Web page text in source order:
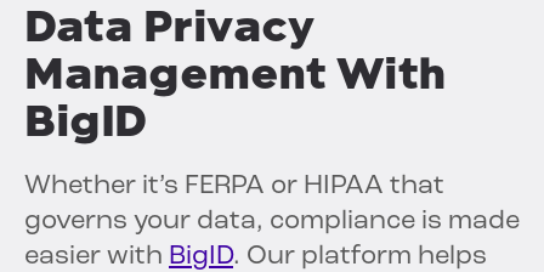
Data Privacy
Management With
BigID
Whether it’s FERPA or HIPAA that
governs your data, compliance is made
easier with BigID. Our platform helps